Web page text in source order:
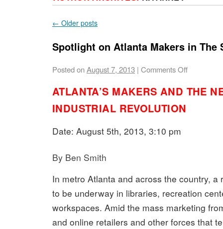
← Older posts
Spotlight on Atlanta Makers in The
Posted onAugust 7, 2013 | Comments Off
ATLANTA’S MAKERS AND THE
INDUSTRIAL REVOLUTION
Date: August 5th, 2013, 3:10 pm
By Ben Smith
In metro Atlanta and across the country, a
to be underway in libraries, recreation
workspaces. Amid the mass marketing
and online retailers and other forces that